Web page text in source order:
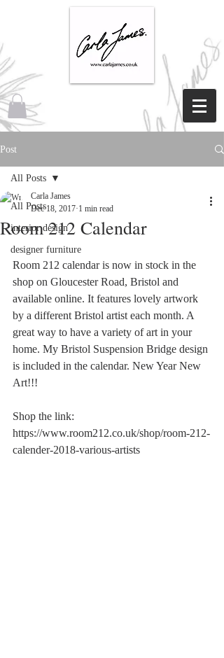
Post
All Posts
interior design
designer furniture
All Posts
Room 212 Calendar
Carla James
Dec 18, 2017 1 min read
Room 212 calendar is now in stock in the
shop on Gloucester Road, Bristol and
available online. It features lovely artwork
by a different Bristol artist each month. A
great way to have a variety of art in your
home. My Bristol Suspension Bridge design
is included in the calendar. New Year New
Art!!!
Shop the link:
https://www.room212.co.uk/shop/room-212-
calender-2018-various-artists